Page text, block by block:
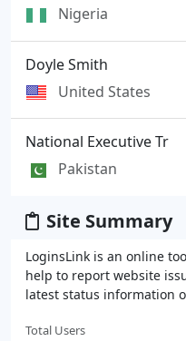
Nigeria
Doyle Smith
United States
National Executive Tr
Pakistan
Site Summary
LoginsLink is an online
help to report website
latest status information
Total Users